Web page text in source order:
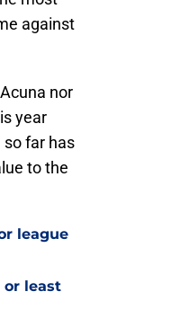
against
nor
year
so far has
to the
league
or least